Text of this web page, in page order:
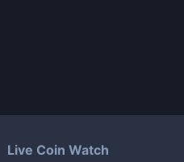
Live Coin Watch